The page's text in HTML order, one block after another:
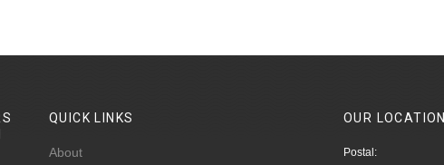
QUICK LINKS
About
OUR LOCATION
Postal: